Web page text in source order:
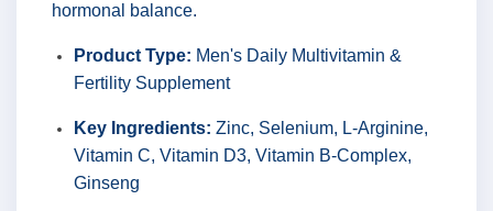
hormonal balance.
Product Type: Men's Daily Multivitamin &
Fertility Supplement
Key Ingredients: Zinc, Selenium, L-Arginine,
Vitamin C, Vitamin D3, Vitamin B-Complex,
Ginseng